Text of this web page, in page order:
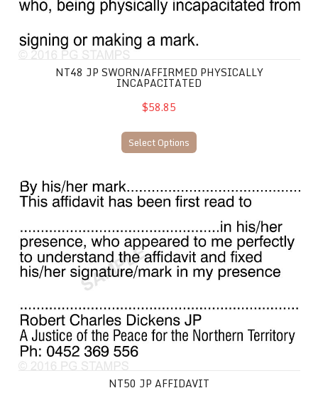
NT48 JP SWORN/AFFIRMED PHYSICALLY
INCAPACITATED
$58.85
Select Options
NT50 JP Affidavit
NT50 JP AFFIDAVIT